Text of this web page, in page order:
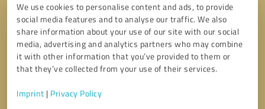
We use cookies to personalise content and ads, to provide
social media features and to analyse our traffic. We also
share information about your use of our site with our social
media, advertising and analytics partners who may combine
it with other information that you’ve provided to them or
that they’ve collected from your use of their services.
Imprint | Privacy Policy